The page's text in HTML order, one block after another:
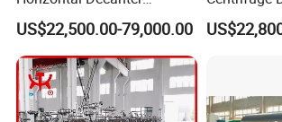
Centrifuge for Sludge
Dewatering 3 Phase Solid
Liquid Oil Separation
Wastewater Treatment
Machine
US$22,500.00-79,000.00